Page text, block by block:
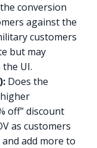
conversion
against the
customers
but may
UI.
Does the
off” discount
as customers
add more to